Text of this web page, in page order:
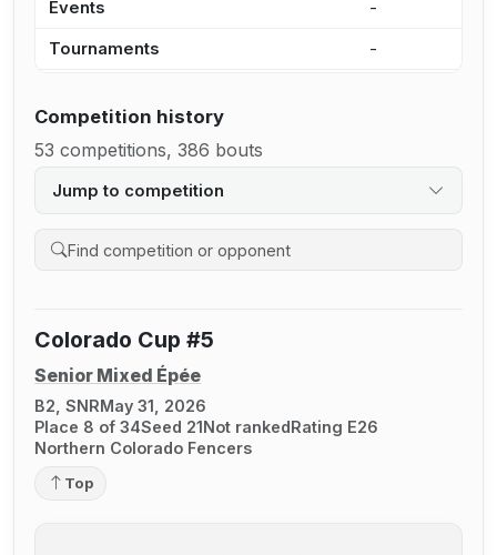
Events -
Tournaments -
Competition history
53 competitions, 386 bouts
Jump to competition
Search competition history
Colorado Cup #5
Senior Mixed Épée
B2, SNRMay 31, 2026
Place 8 of 34Seed 21Not rankedRating E26
Northern Colorado Fencers
Top